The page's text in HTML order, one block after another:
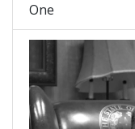
One